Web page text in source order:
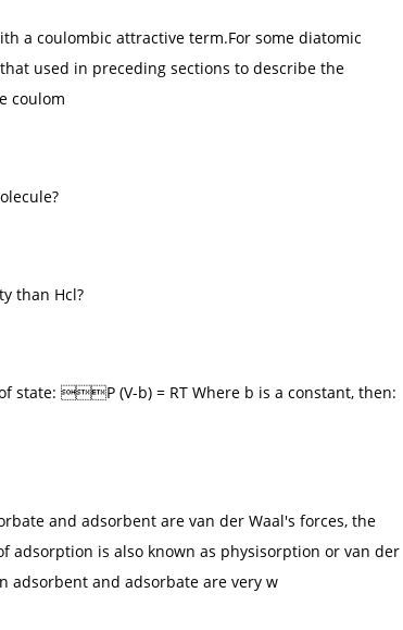
a coulombic attractive term.For some diatomic
used in preceding sections to describe the
coulom
than Hcl?
state: P (V-b) = RT Where b is a constant, then:
and adsorbent are van der Waal's forces, the
adsorption is also known as physisorption or van der
adsorbent and adsorbate are very w